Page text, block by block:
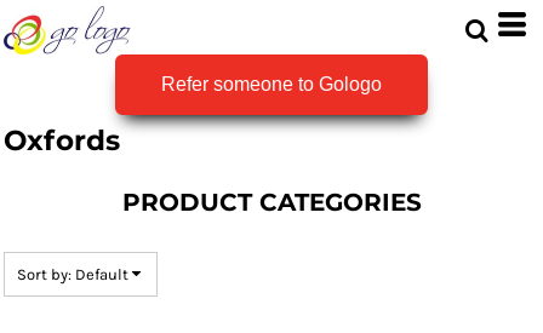
Refer someone to Gologo
Oxfords
PRODUCT CATEGORIES
Sort by: Default
Default
Price: Lowest First
Date Added